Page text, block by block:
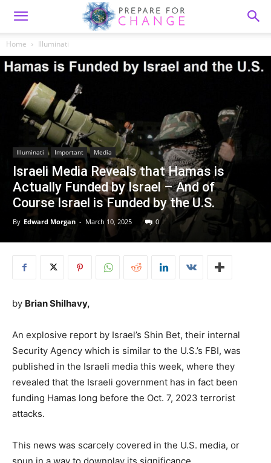
Home Illuminati
Illuminati Important Media
Israeli Media Reveals that Hamas is
Actually Funded by Israel – And of
Course Israel is Funded by the U.S.
By Edward Morgan - March 10, 2025 0
by Brian Shilhavy,
An explosive report by Israel’s Shin Bet, their internal
Security Agency which is similar to the U.S.’s FBI, was
published in the Israeli media this week, where they
revealed that the Israeli government has in fact been
funding Hamas long before the Oct. 7, 2023 terrorist
attacks.
This news was scarcely covered in the U.S. media, or